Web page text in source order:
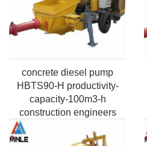
concrete diesel pump
HBTS90-H productivity-
capacity-100m3-h
construction engineers
Application Pumping
Max.vertical height-50m-